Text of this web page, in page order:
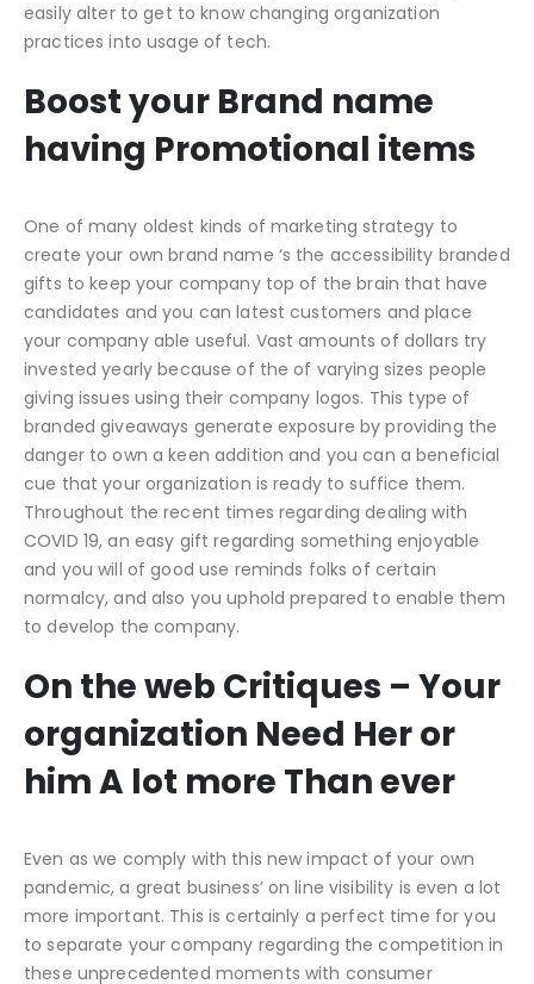
easily alter to get to know changing organization
practices into usage of tech.
Boost your Brand name
having Promotional items
One of many oldest kinds of marketing strategy to
create your own brand name ‘s the accessibility branded
gifts to keep your company top of the brain that have
candidates and you can latest customers and place
your company able useful. Vast amounts of dollars try
invested yearly because of the of varying sizes people
giving issues using their company logos. This type of
branded giveaways generate exposure by providing the
danger to own a keen addition and you can a beneficial
cue that your organization is ready to suffice them.
Throughout the recent times regarding dealing with
COVID 19, an easy gift regarding something enjoyable
and you will of good use reminds folks of certain
normalcy, and also you uphold prepared to enable them
to develop the company.
On the web Critiques – Your
organization Need Her or
him A lot more Than ever
Even as we comply with this new impact of your own
pandemic, a great business’ on line visibility is even a lot
more important. This is certainly a perfect time for you
to separate your company regarding the competition in
these unprecedented moments with consumer